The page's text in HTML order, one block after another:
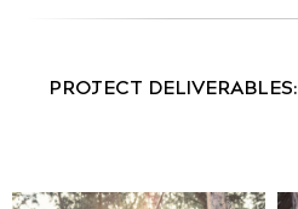
PROJECT DELIVERABLES: